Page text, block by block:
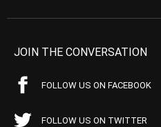
JOIN THE CONVERSATION
FOLLOW US ON FACEBOOK
FOLLOW US ON TWITTER